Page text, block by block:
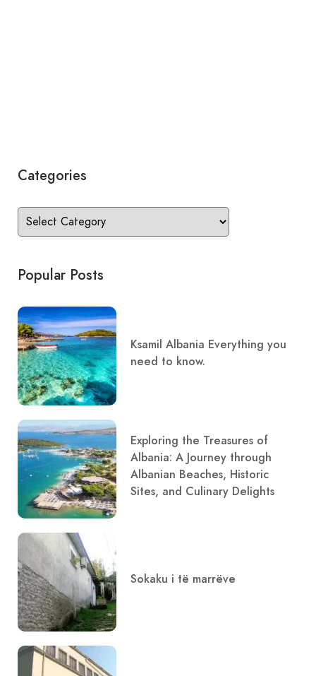
Categories
Popular Posts
Ksamil Albania Everything you
need to know.
Exploring the Treasures of
Albania: A Journey through
Albanian Beaches, Historic
Sites, and Culinary Delights
Sokaku i të marrëve